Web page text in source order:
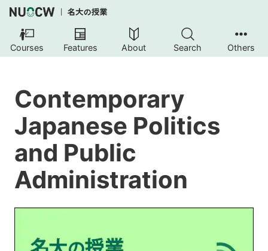
Courses Features About Search Others
Contemporary
Japanese Politics
and Public
Administration